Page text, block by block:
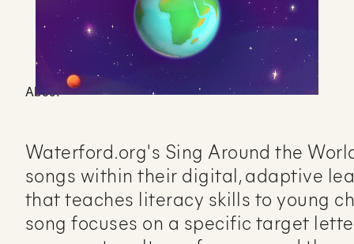
About
Waterford.org's Sing Around the
songs within their digital, adaptive
that teaches literacy skills to young
song focuses on a specific target